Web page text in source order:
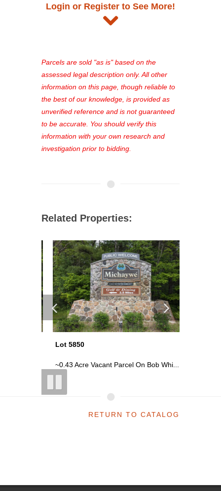
and auction information. Registration
takes just minutes and gives you
see comprehensive listings, track your
favorites, and much more Don't miss
out—register now and find the perfect
property for you!
Login or Register to See More!
Parcels are sold "as is" based on the
assessed legal description only. All other
information on this page, though reliable to
the best of our knowledge, is provided as
unverified reference and is not guaranteed
to be accurate. You should verify this
information with your own research and
investigation prior to bidding.
Related Properties:
Lot 5850
~0.43 Acre Vacant Parcel On Bob Whi...
RETURN TO CATALOG